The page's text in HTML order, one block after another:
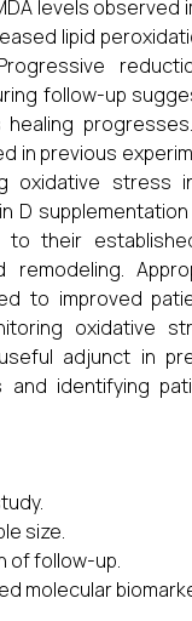
levels observed
lipid
follow-up
in previous
oxidative stress
D
to their
remodeling.
to improved
oxidative
adjunct in
and identifying
size.
of follow-up.
molecular